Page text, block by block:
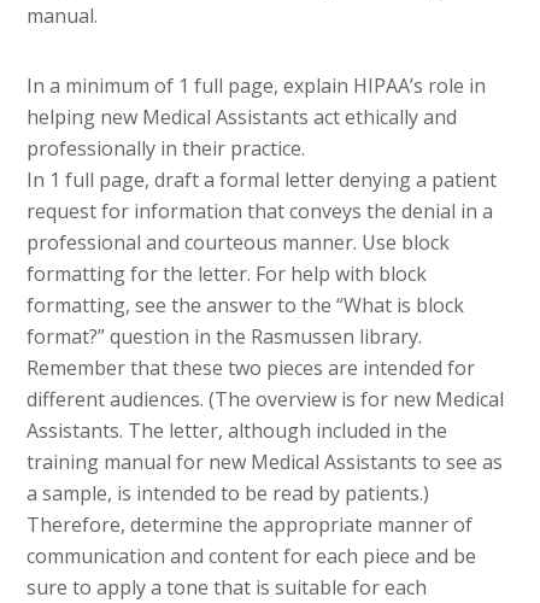
manual.
In a minimum of 1 full page, explain HIPAA’s role in
helping new Medical Assistants act ethically and
professionally in their practice.
In 1 full page, draft a formal letter denying a patient
request for information that conveys the denial in a
professional and courteous manner. Use block
formatting for the letter. For help with block
formatting, see the answer to the “What is block
format?” question in the Rasmussen library.
Remember that these two pieces are intended for
different audiences. (The overview is for new Medical
Assistants. The letter, although included in the
training manual for new Medical Assistants to see as
a sample, is intended to be read by patients.)
Therefore, determine the appropriate manner of
communication and content for each piece and be
sure to apply a tone that is suitable for each